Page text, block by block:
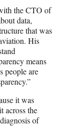
the CTO of
data,
that was
His
means
people are
it was
across the
of